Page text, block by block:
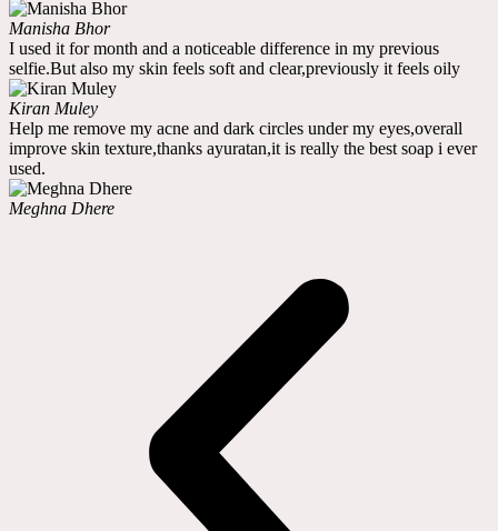
Manisha Bhor
I used it for month and a noticeable difference in my previous
selfie.But also my skin feels soft and clear,previously it feels oily
Kiran Muley
Help me remove my acne and dark circles under my eyes,overall
improve skin texture,thanks ayuratan,it is really the best soap i ever
used.
Meghna Dhere